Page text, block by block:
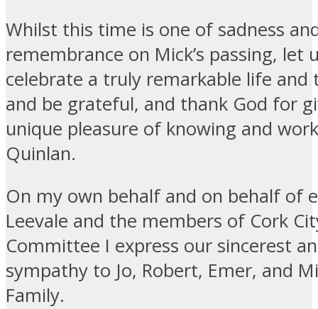
Whilst this time is one of sadness
remembrance on Mick’s passing, let
celebrate a truly remarkable life and
and be grateful, and thank God for
unique pleasure of knowing and
Quinlan.
On my own behalf and on behalf of
Leevale and the members of Cork
Committee I express our sincerest
sympathy to Jo, Robert, Emer, and
Family.